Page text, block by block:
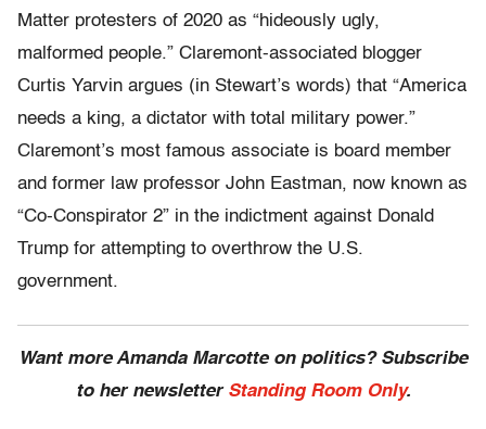
Matter protesters of 2020 as “hideously ugly,
malformed people.” Claremont-associated blogger
Curtis Yarvin argues (in Stewart’s words) that “America
needs a king, a dictator with total military power.”
Claremont’s most famous associate is board member
and former law professor John Eastman, now known as
“Co-Conspirator 2” in the indictment against Donald
Trump for attempting to overthrow the U.S.
government.
Want more Amanda Marcotte on politics? Subscribe
to her newsletter Standing Room Only.